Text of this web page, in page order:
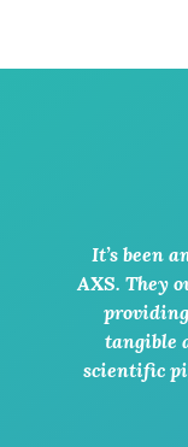
It’s been
AXS. They
tangible
scientific